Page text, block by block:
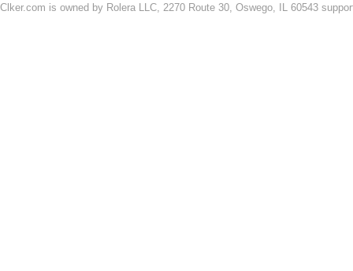
Clker.com is owned by Rolera LLC, 2270 Route 30, Oswego, IL 60543